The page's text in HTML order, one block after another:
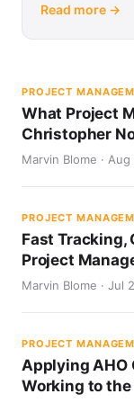
Read more →
PROJECT
What Project
Christopher
Marvin Blome ·
PROJECT
Fast Tracking,
Project
Marvin Blome · Jul
PROJECT
Applying AHO
Working to